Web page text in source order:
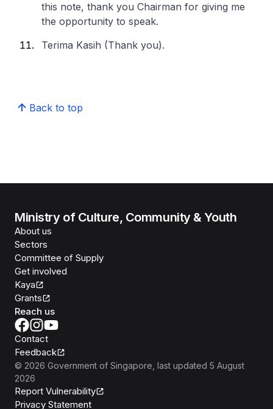
this note, thank you Chairman for giving me
the opportunity to speak.
Terima Kasih (Thank you).
Back to top
Ministry of Culture, Community & Youth
About us
Sectors
Committee of Supply
Get involved
Kaya
Grants
Reach us
Contact
Feedback
© 2026 Government of Singapore , last updated 5 August
2026
Report Vulnerability
Privacy Statement